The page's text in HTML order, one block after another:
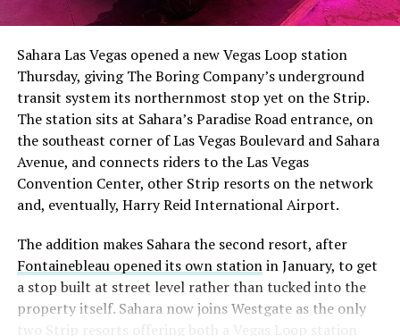
-
happen gradually across Musk’s companies: passenger
car hardware finding a second life in heavy equipment.
Model 3 drive units already move people through the
Vegas Loop, and now the same components are hauling
had climbed to roughly 34 percent of the float heading
with about 95 percent of available shares to borrow
already on loan. CEOElon Musk warned short sellers
twicein the weeks before the lockup, writing on X that
“the survival probability of firms who maintain a
significant short position in SpaceX over time is very
low,” then following up on the morning of earnings with
“I try to warn them, but they just double down.”
selloff never showed up, some of that short position
appears to have started unwinding.TipRanks reported
that options activity shifted toward bullish strategies
like put selling and risk reversals following the rally,
Sahara Las Vegas opened a new Vegas Loop station
Thursday, giving The Boring Company’s underground
transit system its northernmost stop yet on the Strip.
The station sits at Sahara’s Paradise Road entrance, on
the southeast corner of Las Vegas Boulevard and Sahara
Avenue, and connects riders to the Las Vegas
Convention Center, other Strip resorts on the network
and, eventually, Harry Reid International Airport.
The addition makes Sahara the second resort, after
Fontainebleau opened its own stationin January, to get
a stop built at street level rather than tucked into the
property itself. Sahara now joins Westgate as the only
two Strip resorts offering both a Vegas Loop station